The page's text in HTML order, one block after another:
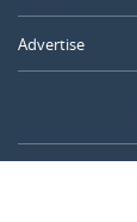
Advertise